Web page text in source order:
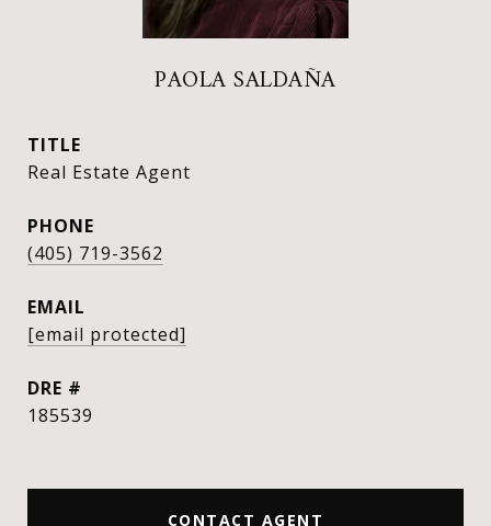
PAOLA SALDAÑA
TITLE
Real Estate Agent
PHONE
(405) 719-3562
EMAIL
[email protected]
DRE #
185539
CONTACT AGENT